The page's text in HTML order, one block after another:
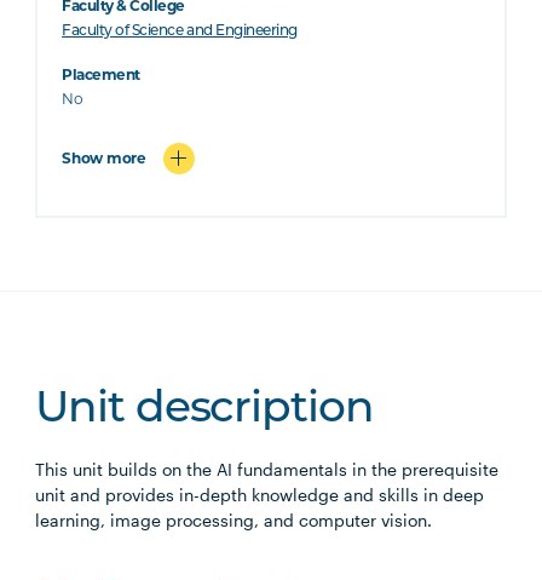
Faculty & College
Faculty of Science and Engineering
Placement
No
Show more
Unit description
This unit builds on the AI fundamentals in the prerequisite
unit and provides in-depth knowledge and skills in deep
learning, image processing, and computer vision.